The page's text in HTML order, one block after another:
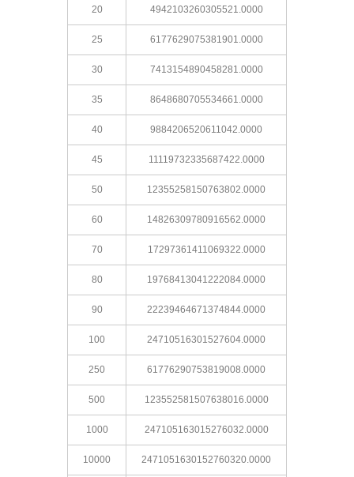
20 4942103260305521.0000
25 6177629075381901.0000
30 7413154890458281.0000
35 8648680705534661.0000
40 9884206520611042.0000
45 11119732335687422.0000
50 12355258150763802.0000
60 14826309780916562.0000
70 17297361411069322.0000
80 19768413041222084.0000
90 22239464671374844.0000
100 24710516301527604.0000
250 61776290753819008.0000
500 123552581507638016.0000
1000 247105163015276032.0000
10000 2471051630152760320.0000